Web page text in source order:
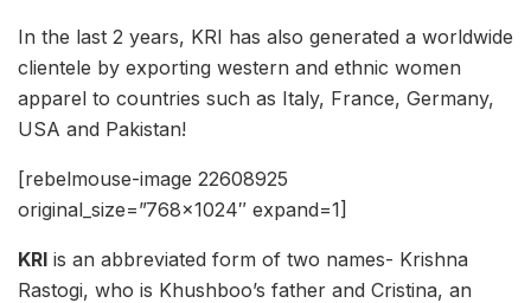
In the last 2 years, KRI has also generated a worldwide
clientele by exporting western and ethnic women
apparel to countries such as Italy, France, Germany,
USA and Pakistan!
[rebelmouse-image 22608925
original_size=”768×1024″ expand=1]
KRI is an abbreviated form of two names- Krishna
Rastogi, who is Khushboo’s father and Cristina, an